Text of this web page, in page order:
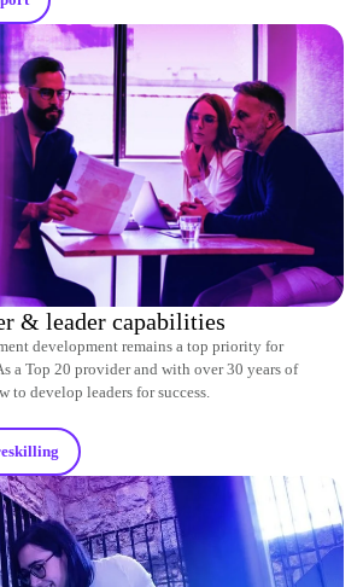
& leader capabilities
development remains a top priority for
a Top 20 provider and with over 30 years of
to develop leaders for success.